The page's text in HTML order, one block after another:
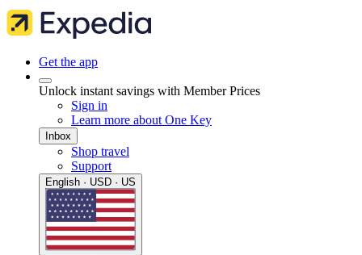
Get the app
Unlock instant savings with Member Prices
Sign in
Learn more about One Key
Inbox
Shop travel
Support
English · USD · US